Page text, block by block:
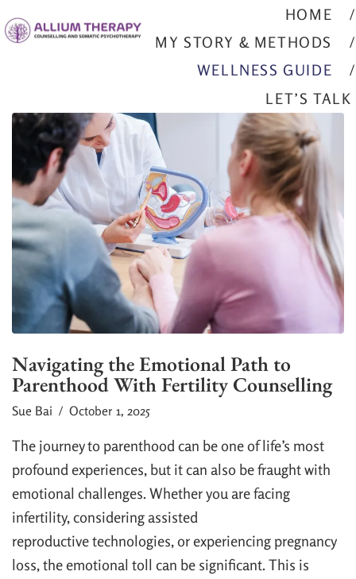
HOME
MY STORY & METHODS
WELLNESS GUIDE
LET’S TALK
Navigating the Emotional Path to
Parenthood With Fertility Counselling
Sue Bai / October 1, 2025
The journey to parenthood can be one of life’s most
profound experiences, but it can also be fraught with
emotional challenges. Whether you are facing
infertility, considering assisted
reproductive technologies, or experiencing pregnancy
loss, the emotional toll can be significant. This is